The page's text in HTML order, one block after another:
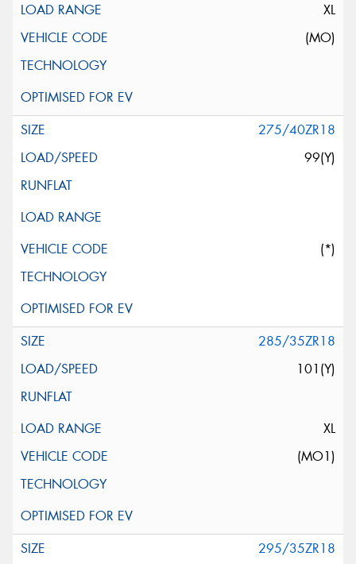
XL
(MO)
275/40ZR18
99(Y)
(*)
285/35ZR18
101(Y)
XL
(MO1)
295/35ZR18